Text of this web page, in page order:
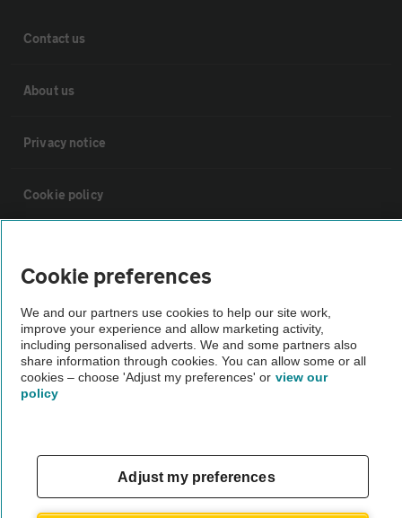
Contact us
About us
Privacy notice
Cookie policy
Vehicle Inspections
The AA recommends an AA Cars Vehicle Inspection before purchase.
Not all cars are mechanically checked by the AA.
Cookie preferences
We and our partners use cookies to help our site work,
improve your experience and allow marketing activity,
including personalised adverts. We and some partners also
share information through cookies. You can allow some or all
cookies – choose 'Adjust my preferences' or view our
policy
Adjust my preferences